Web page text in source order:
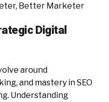
Better Marketer
Digital
around
and mastery in SEO
Understanding